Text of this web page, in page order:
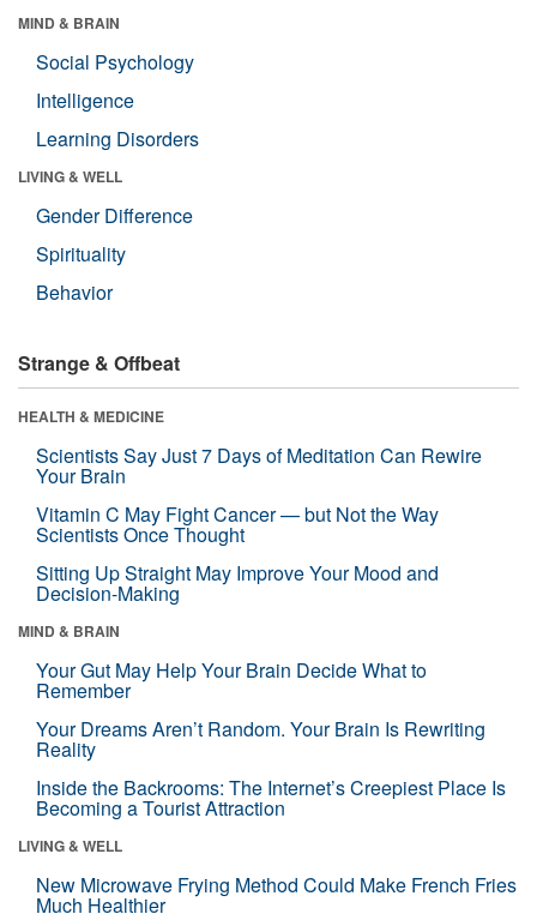
MIND & BRAIN
Social Psychology
Intelligence
Learning Disorders
LIVING & WELL
Gender Difference
Spirituality
Behavior
Strange & Offbeat
HEALTH & MEDICINE
Scientists Say Just 7 Days of Meditation Can Rewire
Your Brain
Vitamin C May Fight Cancer — but Not the Way
Scientists Once Thought
Sitting Up Straight May Improve Your Mood and
Decision-Making
MIND & BRAIN
Your Gut May Help Your Brain Decide What to
Remember
Your Dreams Aren’t Random. Your Brain Is Rewriting
Reality
Inside the Backrooms: The Internet’s Creepiest Place Is
Becoming a Tourist Attraction
LIVING & WELL
New Microwave Frying Method Could Make French Fries
Much Healthier